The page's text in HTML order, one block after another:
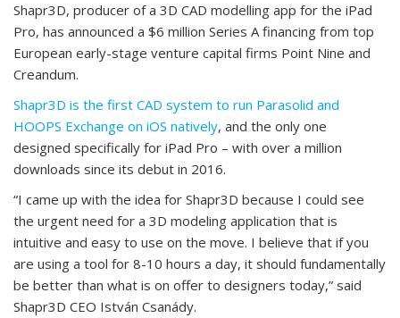
Shapr3D, producer of a 3D CAD modelling app for the iPad
Pro, has announced a $6 million Series A financing from top
European early-stage venture capital firms Point Nine and
Creandum.
Shapr3D is the first CAD system to run Parasolid and
HOOPS Exchange on iOS natively, and the only one
designed specifically for iPad Pro – with over a million
downloads since its debut in 2016.
“I came up with the idea for Shapr3D because I could see
the urgent need for a 3D modeling application that is
intuitive and easy to use on the move. I believe that if you
are using a tool for 8-10 hours a day, it should fundamentally
be better than what is on offer to designers today,” said
Shapr3D CEO István Csanády.